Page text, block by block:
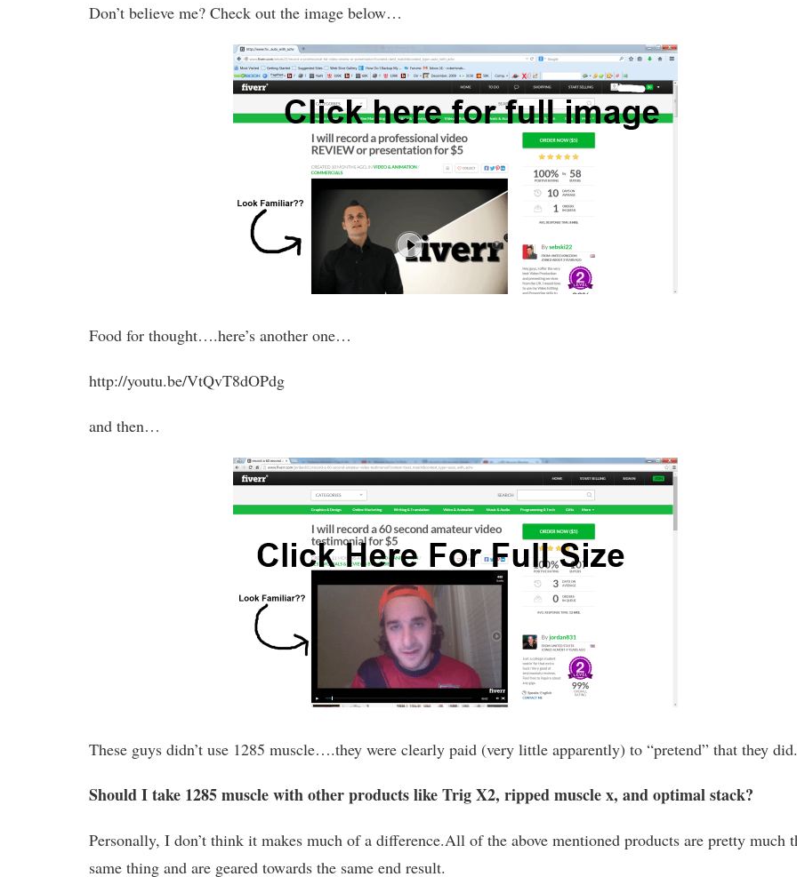
Don’t believe me? Check out the image below…
Food for thought….here’s another one…
http://youtu.be/VtQvT8dOPdg
and then…
These guys didn’t use 1285 muscle….they were clearly paid (very little apparently) to “pretend” that they
Should I take 1285 muscle with other products like Trig X2, ripped muscle x, and optimal stack?
Personally, I don’t think it makes much of a difference.All of the above mentioned products are pretty much
same thing and are geared towards the same end result.